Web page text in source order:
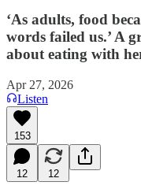
‘As adults, food
words failed us.’ A
about eating with
Apr 27, 2026
Listen
153
12 12